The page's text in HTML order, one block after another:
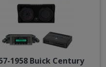
1958 Buick Century